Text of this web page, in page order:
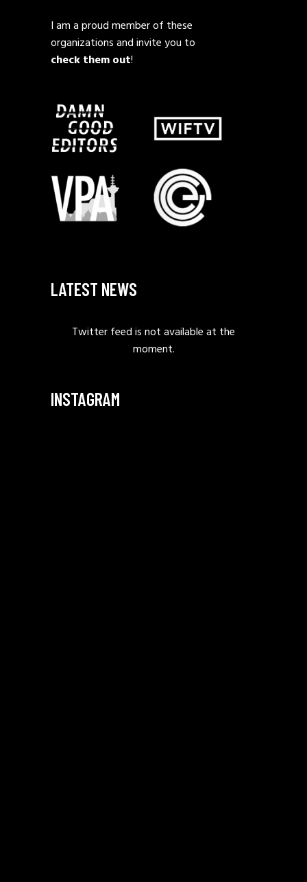
I am a proud member of these
organizations and invite you to
check them out!
LATEST NEWS
Twitter feed is not available at the
moment.
INSTAGRAM